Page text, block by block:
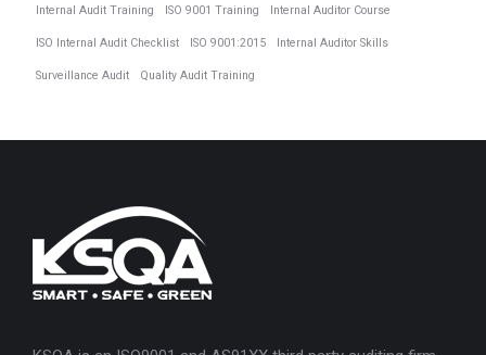
Internal Audit Training ISO 9001 Training Internal Auditor Course
ISO Internal Audit Checklist ISO 9001:2015 Internal Auditor Skills
Surveillance Audit Quality Audit Training